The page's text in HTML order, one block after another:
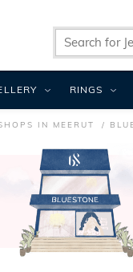
IN MEERUT
RINGS